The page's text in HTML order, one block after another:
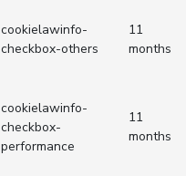
cookielawinfo-
checkbox-others
11
months
cookielawinfo-
checkbox-
performance
11
months